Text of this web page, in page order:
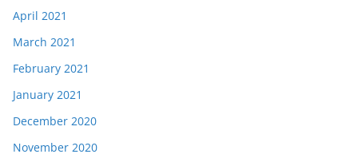
April 2021
March 2021
February 2021
January 2021
December 2020
November 2020